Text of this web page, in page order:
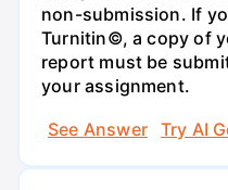
non-submission. If
Turnitin©, a copy of
report must be
your assignment.
See Answer
Try AI